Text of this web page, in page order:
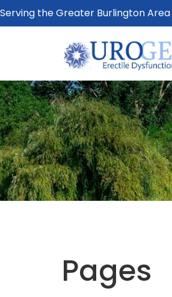
Serving the Greater Burlington Area
Pages